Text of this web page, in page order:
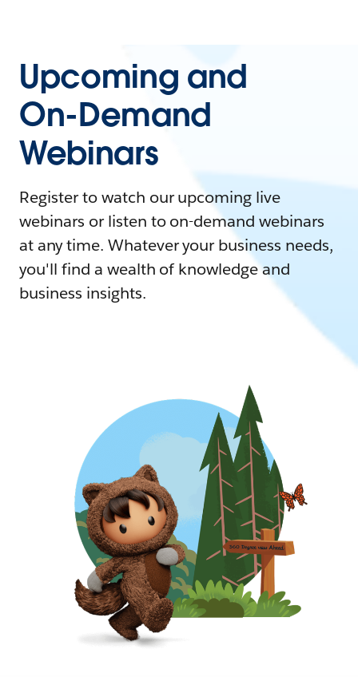
Upcoming and
On-Demand
Webinars
Register to watch our upcoming live
webinars or listen to on-demand webinars
at any time. Whatever your business needs,
you'll find a wealth of knowledge and
business insights.